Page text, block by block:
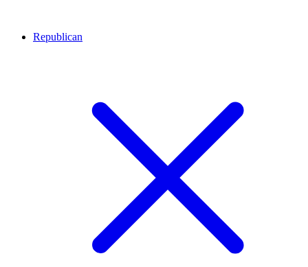
Republican